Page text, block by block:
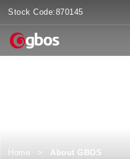
Stock Code:870145
Home > About GBOS